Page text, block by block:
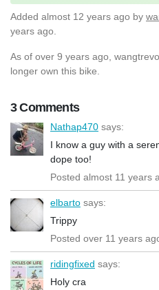
Added almost 12 years ago by
years ago.
As of over 9 years ago,
longer own this bike.
3 Comments
Nathap470 says:
I know a guy with a
dope too!
Posted almost 11 years
elbarto says:
Trippy
Posted over 11 years
ridingfixed says:
Holy cra